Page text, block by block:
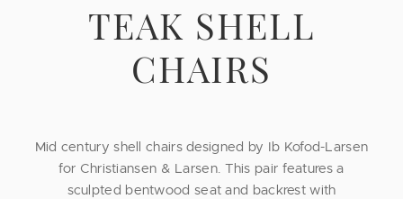
TEAK SHELL
CHAIRS
Mid century shell chairs designed by Ib Kofod-Larsen
for Christiansen & Larsen. This pair features a
sculpted bentwood seat and backrest with